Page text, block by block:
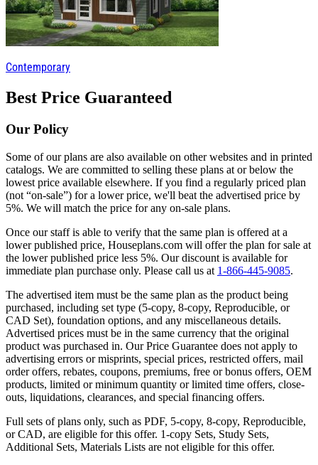
Contemporary
Best Price Guaranteed
Our Policy
Some of our plans are also available on other websites and in printed
catalogs. We are committed to selling these plans at or below the
lowest price available elsewhere. If you find a regularly priced plan
(not “on-sale”) for a lower price, we'll beat the advertised price by
5%. We will match the price for any on-sale plans.
Once our staff is able to verify that the same plan is offered at a
lower published price, Houseplans.com will offer the plan for sale at
the lower published price less 5%. Our discount is available for
immediate plan purchase only. Please call us at 1-866-445-9085.
The advertised item must be the same plan as the product being
purchased, including set type (5-copy, 8-copy, Reproducible, or
CAD Set), foundation options, and any miscellaneous details.
Advertised prices must be in the same currency that the original
product was purchased in. Our Price Guarantee does not apply to
advertising errors or misprints, special prices, restricted offers, mail
order offers, rebates, coupons, premiums, free or bonus offers, OEM
products, limited or minimum quantity or limited time offers, close-
outs, liquidations, clearances, and special financing offers.
Full sets of plans only, such as PDF, 5-copy, 8-copy, Reproducible,
or CAD, are eligible for this offer. 1-copy Sets, Study Sets,
Additional Sets, Materials Lists are not eligible for this offer.